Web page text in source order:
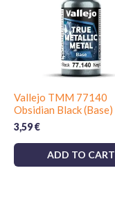
Vallejo TMM 77140
Obsidian Black (Base)
3,59€
ADD TO CART